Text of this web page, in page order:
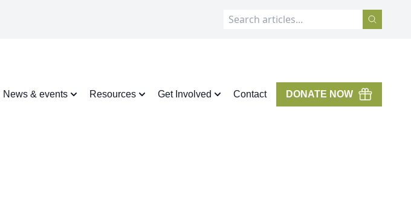
News & events Resources Get Involved Contact DONATE NOW